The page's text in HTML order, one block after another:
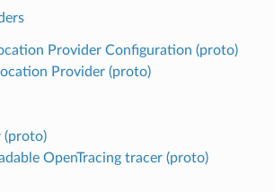
Provider Configuration (proto)
Provider (proto)
(proto)
OpenTracing tracer (proto)